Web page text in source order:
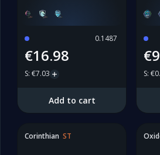
0.1487
€16.98
S: €7.03
Add to cart
S:
Corinthian ST